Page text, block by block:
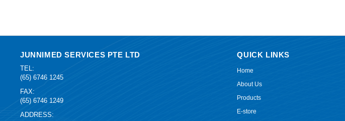
JUNNIMED SERVICES PTE LTD
TEL:
(65) 6746 1245
FAX:
(65) 6746 1249
ADDRESS:
QUICK LINKS
Home
About Us
Products
E-store